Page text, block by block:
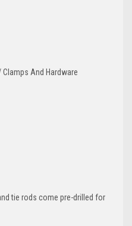
And Hardware
tie rods come pre-drilled for